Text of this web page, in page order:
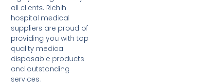
all clients. Richih
hospital medical
suppliers are proud of
providing you with top
quality medical
disposable products
and outstanding
services.